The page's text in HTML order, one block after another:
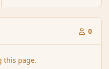
0
this page.